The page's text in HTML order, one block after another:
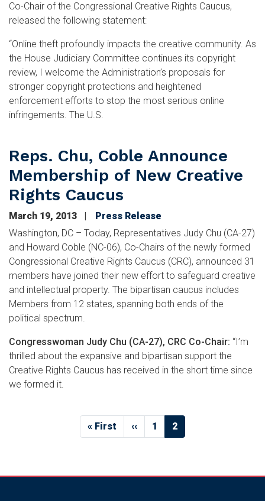
Co-Chair of the Congressional Creative Rights Caucus,
released the following statement:
“Online theft profoundly impacts the creative community. As
the House Judiciary Committee continues its copyright
review, I welcome the Administration’s proposals for
stronger copyright protections and heightened
enforcement efforts to stop the most serious online
infringements. The U.S.
Reps. Chu, Coble Announce
Membership of New Creative
Rights Caucus
March 19, 2013
Press Release
Washington, DC – Today, Representatives Judy Chu (CA-27)
and Howard Coble (NC-06), Co-Chairs of the newly formed
Congressional Creative Rights Caucus (CRC), announced 31
members have joined their new effort to safeguard creative
and intellectual property. The bipartisan caucus includes
Members from 12 states, spanning both ends of the
political spectrum.
Congresswoman Judy Chu (CA-27), CRC Co-Chair: “I’m
thrilled about the expansive and bipartisan support the
Creative Rights Caucus has received in the short time since
we formed it.
First
page
« First
Previous
page
‹‹ Page
1
Current
page
2